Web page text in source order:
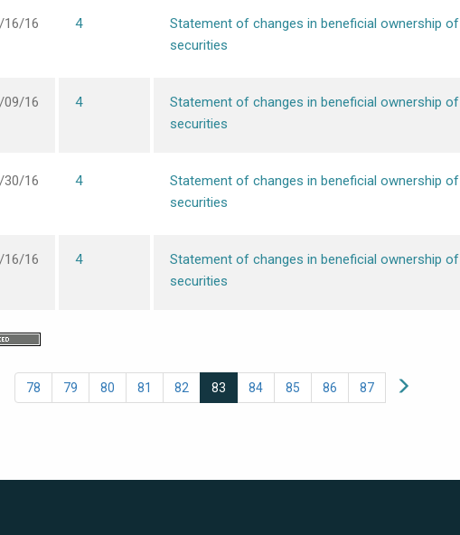
16/16 4
Statement of changes in beneficial ownership of
securities
09/16 4
Statement of changes in beneficial ownership of
securities
30/16 4
Statement of changes in beneficial ownership of
securities
16/16 4
Statement of changes in beneficial ownership of
securities
78 79 80 81 82 83 84 85 86 87